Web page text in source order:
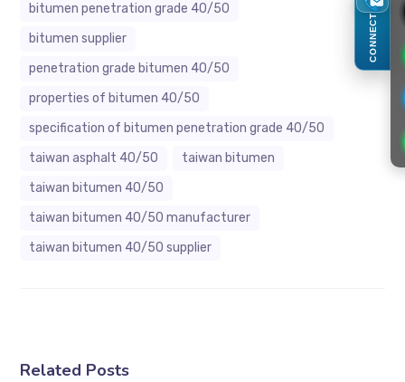
bitumen penetration grade 40/50
bitumen supplier
penetration grade bitumen 40/50
properties of bitumen 40/50
specification of bitumen penetration grade 40/50
taiwan asphalt 40/50
taiwan bitumen
taiwan bitumen 40/50
taiwan bitumen 40/50 manufacturer
taiwan bitumen 40/50 supplier
Related Posts
CONNECT